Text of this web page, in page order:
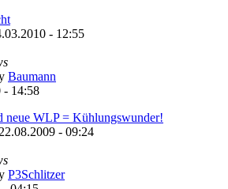
- 12:55
Baumann
- 14:58
neue WLP = Kühlungswunder!
22.08.2009 - 09:24
P3Schlitzer